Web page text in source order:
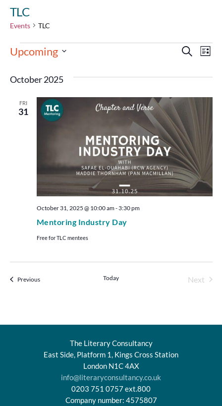
TLC
Events TLC
Events
Search
and
Views
Search
List
Upcoming
October 2025
FRI
31
Mentoring Industry Day
October 31, 2025 @ 10:00 am- 3:30 pm
Free for TLC mentees
PreviousEvents Today Next
The Literary Consultancy
East Side, Platform 1, Kings Cross Station
London N1C 4AX
info@literaryconsultancy.co.uk
0203 751 0757 ext.800
Company number: 4575807